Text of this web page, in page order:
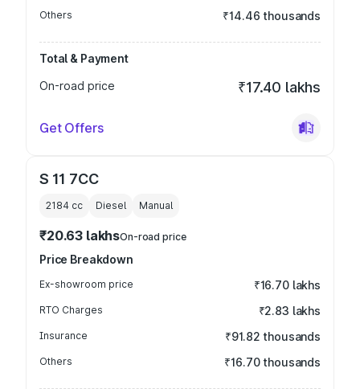
Others ₹14.46 thousands
Total & Payment
On-road price
₹17.40 lakhs
Get Offers
S 11 7CC
2184 cc Diesel Manual
₹20.63 lakhsOn-road price
Price Breakdown
Ex-showroom price ₹16.70 lakhs
RTO Charges ₹2.83 lakhs
Insurance ₹91.82 thousands
Others ₹16.70 thousands